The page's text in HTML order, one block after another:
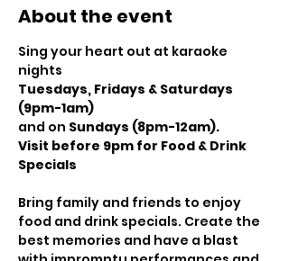
About the event
Sing your heart out at karaoke
nights
Tuesdays, Fridays & Saturdays
(9pm-1am)
and on Sundays (8pm-12am).
Visit before 9pm for Food & Drink
Specials
Bring family and friends to enjoy
food and drink specials. Create the
best memories and have a blast